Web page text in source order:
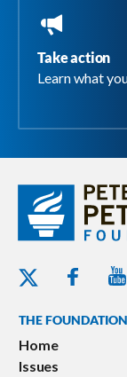
Take action
Learn what
Twitter - Peterson
Facebook
THE FOUNDATION
Home
Issues